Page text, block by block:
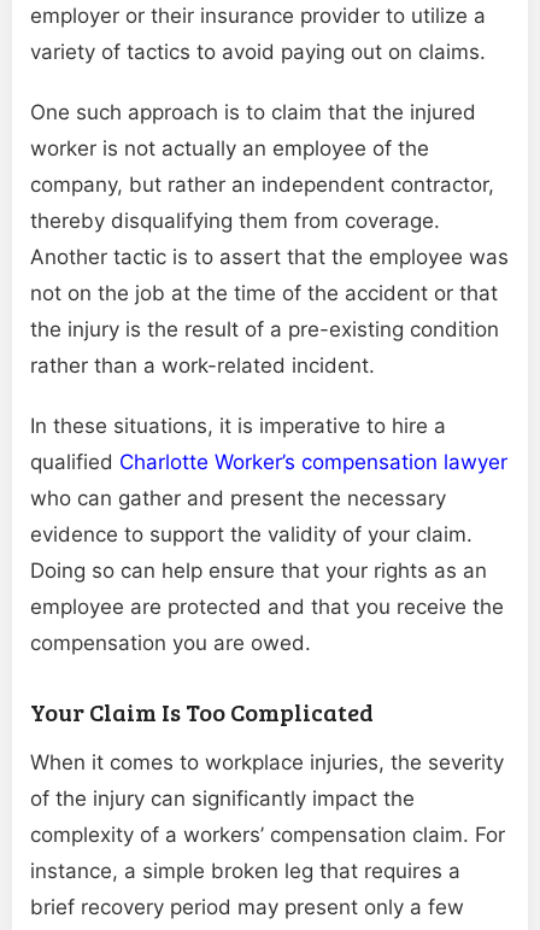
employer or their insurance provider to utilize a
variety of tactics to avoid paying out on claims.
One such approach is to claim that the injured
worker is not actually an employee of the
company, but rather an independent contractor,
thereby disqualifying them from coverage.
Another tactic is to assert that the employee was
not on the job at the time of the accident or that
the injury is the result of a pre-existing condition
rather than a work-related incident.
In these situations, it is imperative to hire a
qualified Charlotte Worker’s compensation lawyer
who can gather and present the necessary
evidence to support the validity of your claim.
Doing so can help ensure that your rights as an
employee are protected and that you receive the
compensation you are owed.
Your Claim Is Too Complicated
When it comes to workplace injuries, the severity
of the injury can significantly impact the
complexity of a workers’ compensation claim. For
instance, a simple broken leg that requires a
brief recovery period may present only a few